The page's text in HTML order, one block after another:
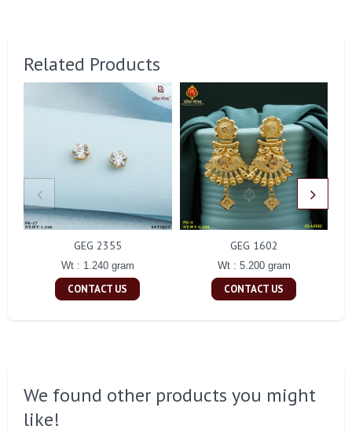
Related Products
GEG 2355
Wt : 1.240 gram
CONTACT US
GEG 1602
Wt : 5.200 gram
CONTACT US
We found other products you might
like!